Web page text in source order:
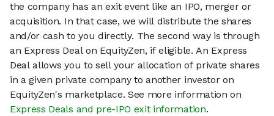
the company has an exit event like an IPO, merger or
acquisition. In that case, we will distribute the shares
and/or cash to you directly. The second way is through
an Express Deal on EquityZen, if eligible. An Express
Deal allows you to sell your allocation of private shares
in a given private company to another investor on
EquityZen's marketplace. See more information on
Express Deals and pre-IPO exit information.